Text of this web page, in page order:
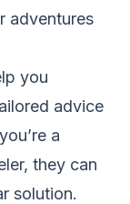
adventures
you
advice
a
they can
solution.